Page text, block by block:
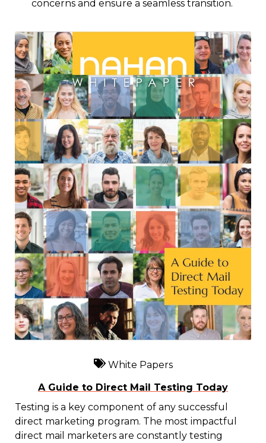
concerns and ensure a seamless transition.
White Papers
A Guide to Direct Mail Testing Today
Testing is a key component of any successful
direct marketing program. The most impactful
direct mail marketers are constantly testing